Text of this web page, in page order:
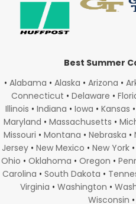
Best Summer
• Alabama • Alaska • Arizona •
Connecticut • Delaware •
Illinois • Indiana • Iowa • Kansas •
Maryland • Massachusetts •
Missouri • Montana • Nebraska •
Jersey• New Mexico • New York•
Ohio • Oklahoma • Oregon •
Carolina • South Dakota •
Virginia • Washington •
Wisconsin •